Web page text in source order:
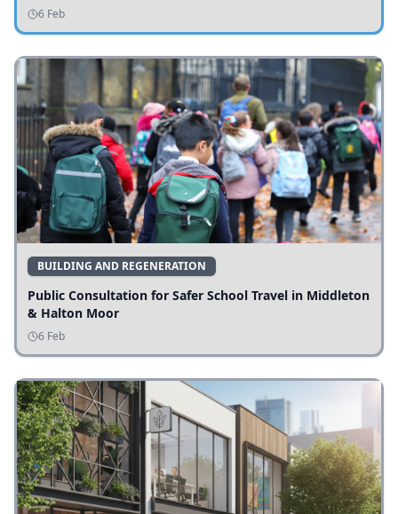
6 Feb
BUILDING AND REGENERATION
Public Consultation for Safer School Travel in Middleton
& Halton Moor
6 Feb